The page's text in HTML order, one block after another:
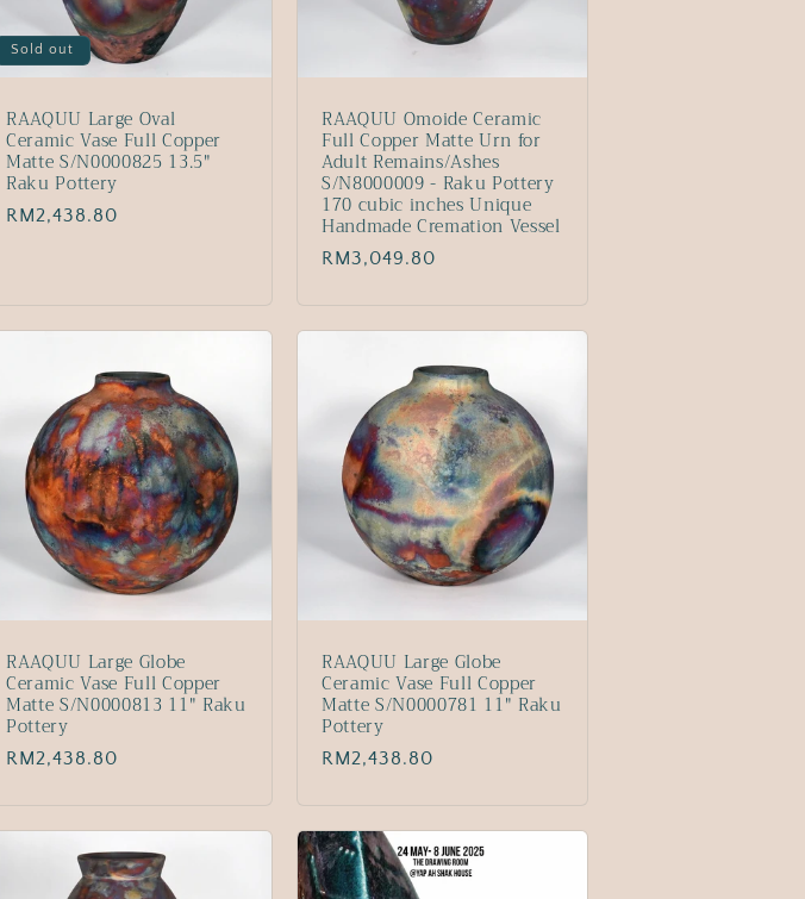
Sold out
RAAQUU Large Oval
Ceramic Vase Full Copper
Matte S/N0000825 13.5"
Raku Pottery
Regular
RM2,438.80
RAAQUU Omoide Ceramic
Full Copper Matte Urn for
Adult Remains/Ashes
S/N8000009 - Raku Pottery
170 cubic inches Unique
Handmade Cremation Vessel
Regular
RM3,049.80
RAAQUU Large Globe
Ceramic Vase Full Copper
Matte S/N0000813 11" Raku
Pottery
Regular
RM2,438.80
RAAQUU Large Globe
Ceramic Vase Full Copper
Matte S/N0000781 11" Raku
Pottery
Regular
RM2,438.80